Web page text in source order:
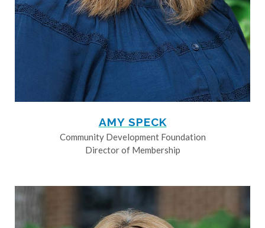
AMY SPECK
Community Development Foundation
Director of Membership